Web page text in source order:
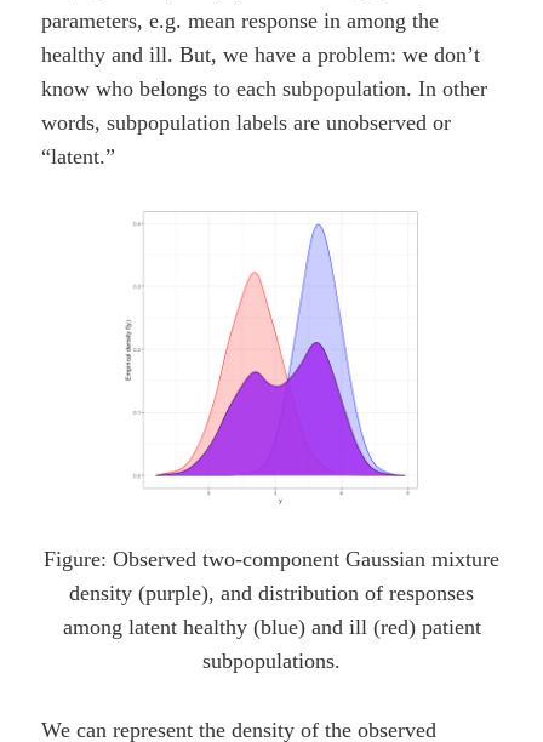
parameters, e.g. mean response in among the
healthy and ill. But, we have a problem: we don’t
know who belongs to each subpopulation. In other
words, subpopulation labels are unobserved or
“latent.”
Figure: Observed two-component Gaussian mixture
density (purple), and distribution of responses
among latent healthy (blue) and ill (red) patient
subpopulations.
We can represent the density of the observed